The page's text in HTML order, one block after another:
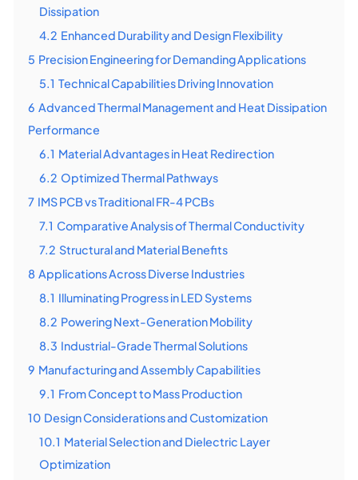
Dissipation
4.2 Enhanced Durability and Design Flexibility
5 Precision Engineering for Demanding Applications
5.1 Technical Capabilities Driving Innovation
6 Advanced Thermal Management and Heat Dissipation
Performance
6.1 Material Advantages in Heat Redirection
6.2 Optimized Thermal Pathways
7 IMS PCB vs Traditional FR-4 PCBs
7.1 Comparative Analysis of Thermal Conductivity
7.2 Structural and Material Benefits
8 Applications Across Diverse Industries
8.1 Illuminating Progress in LED Systems
8.2 Powering Next-Generation Mobility
8.3 Industrial-Grade Thermal Solutions
9 Manufacturing and Assembly Capabilities
9.1 From Concept to Mass Production
10 Design Considerations and Customization
10.1 Material Selection and Dielectric Layer
Optimization